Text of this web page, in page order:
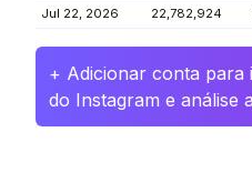
Jul 22, 2026 22,782,924
+ Adicionar conta para
do Instagram e análise